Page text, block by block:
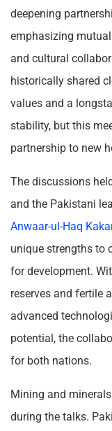
deepening
emphasizing
and cultural
historically shared
values and a
stability, but this
partnership to new
The discussions
and the Pakistani
Anwaar-ul-Haq
unique strengths to
for development.
reserves and fertile
advanced
potential, the
for both nations.
Mining and
during the talks.